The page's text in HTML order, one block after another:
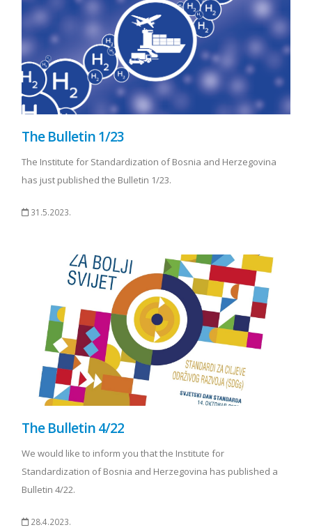
The Bulletin 1/23
The Institute for Standardization of Bosnia and Herzegovina
has just published the Bulletin 1/23.
31.5.2023.
The Bulletin 4/22
We would like to inform you that the Institute for
Standardization of Bosnia and Herzegovina has published a
Bulletin 4/22.
28.4.2023.